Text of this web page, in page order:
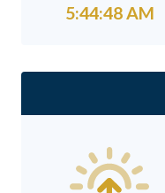
5:44:48 AM